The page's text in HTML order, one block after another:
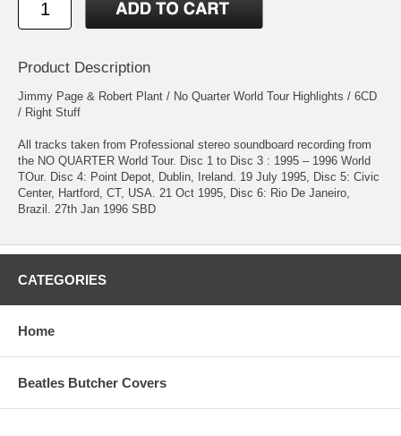
Product Description
Jimmy Page & Robert Plant / No Quarter World Tour Highlights / 6CD
/ Right Stuff
All tracks taken from Professional stereo soundboard recording from
the NO QUARTER World Tour. Disc 1 to Disc 3 : 1995 – 1996 World
TOur. Disc 4: Point Depot, Dublin, Ireland. 19 July 1995, Disc 5: Civic
Center, Hartford, CT, USA. 21 Oct 1995, Disc 6: Rio De Janeiro,
Brazil. 27th Jan 1996 SBD
CATEGORIES
Home
Beatles Butcher Covers